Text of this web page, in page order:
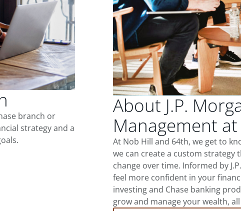
branch or
strategy and a
About J.P.
Management
At Nob Hill and 64th, we get to
we can create a custom
change over time. Informed by
feel more confident in your
investing and Chase banking
grow and manage your wealth,